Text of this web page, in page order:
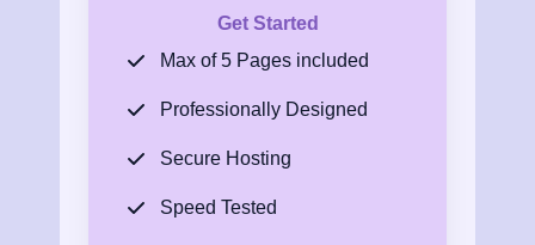
Get Started
Max of 5 Pages included
Professionally Designed
Secure Hosting
Speed Tested